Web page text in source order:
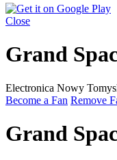
Close
Grand
Electronica Nowy
Become a Fan Remove
Grand